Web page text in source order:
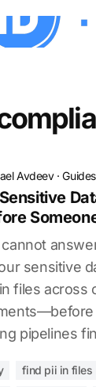
Avdeev·Guides
sensitive
files across
pipelines
find pii in files